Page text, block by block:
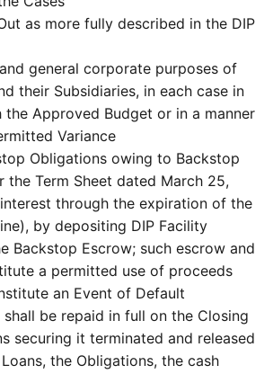
as more fully described in the DIP
general corporate purposes of
their Subsidiaries, in each case in
Approved Budget or in a manner
Variance
Obligations owing to Backstop
the Term Sheet dated March 25,
through the expiration of the
by depositing DIP Facility
Backstop Escrow; such escrow and
a permitted use of proceeds
an Event of Default
shall be repaid in full on the Closing
securing it terminated and released
the Obligations, the cash